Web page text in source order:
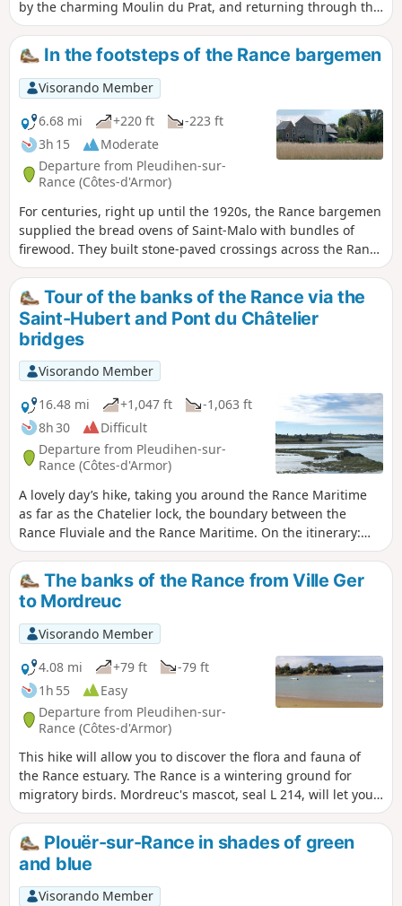
by the charming Moulin du Prat, and returning through the
countryside to explore the banks of the Rance.
In the footsteps of the Rance bargemen
Visorando Member
6.68 mi
+220 ft
-223 ft
3h 15
Moderate
Departure from Pleudihen-sur-
Rance (Côtes-d'Armor)
For centuries, right up until the 1920s, the Rance bargemen
supplied the bread ovens of Saint-Malo with bundles of
firewood. They built stone-paved crossings across the Rance
so that they could load their barges. These little paths
leading out into the Rance will allow you to discover the
village of Les Bas Champs from a unique perspective.
Tour of the banks of the Rance via the
Saint-Hubert and Pont du Châtelier
bridges
Visorando Member
16.48 mi
+1,047 ft
-1,063 ft
8h 30
Difficult
Departure from Pleudihen-sur-
Rance (Côtes-d'Armor)
A lovely day’s hike, taking you around the Rance Maritime
as far as the Chatelier lock, the boundary between the
Rance Fluviale and the Rance Maritime. On the itinerary:
exploring the flora and fauna along the banks of the Rance,
magnificent views, small coves and anchorages, and lush
valley floors. Depending on the tide, you’ll alternate
between shallow waters and mudflats. Please note: some
sections along the banks of the Rance are only accessible at
low tide and can be quite slippery.
The banks of the Rance from Ville Ger
to Mordreuc
Visorando Member
4.08 mi
+79 ft
-79 ft
1h 55
Easy
Departure from Pleudihen-sur-
Rance (Côtes-d'Armor)
This hike will allow you to discover the flora and fauna of
the Rance estuary. The Rance is a wintering ground for
migratory birds. Mordreuc's mascot, seal L 214, will let you
take photos with him if the water level allows him to lounge
on the slipway. Otherwise, look in the water to see if a
whiskered snout is peeking out. In Mordreuc, if you
continue 100 metres along the shore, you will discover the
old lime kiln.
Plouër-sur-Rance in shades of green
and blue
Visorando Member